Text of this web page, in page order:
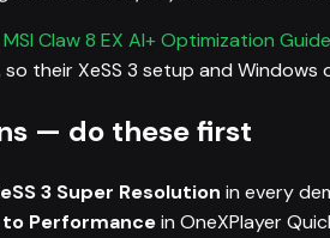
MSI Claw 8 EX AI+ Optimization Guide
so their XeSS 3 setup and
— do these first
3 Super Resolution in every
to Performancein OneXPlayer